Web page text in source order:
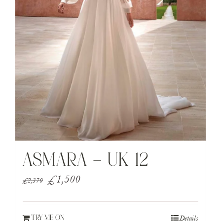
ASMARA – UK 12
£2,370
Original
was:
£1,500Current
is:
TRY ME ON Details